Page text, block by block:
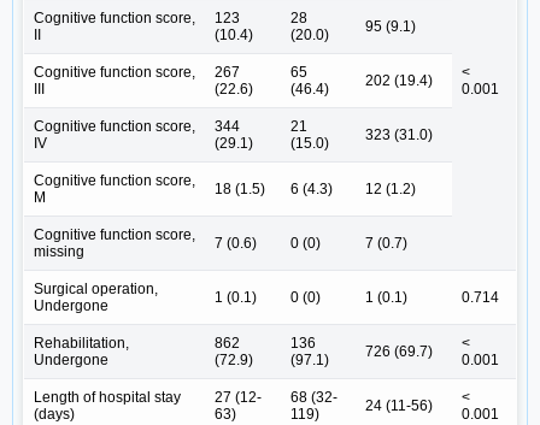
<
0.001
Cognitive function score,
123
(10.4)
28
(20.0)
95 (9.1)
Cognitive function score,
267
(22.6)
65
(46.4)
202 (19.4)
Cognitive function score,
IV
344
(29.1)
21
(15.0)
323 (31.0)
Cognitive function score,
M
18 (1.5) 6 (4.3) 12 (1.2)
Cognitive function score,
missing
7 (0.6) 0 (0) 7 (0.7)
Surgical operation,
Undergone
1 (0.1) 0 (0) 1 (0.1) 0.714
Rehabilitation,
Undergone
862
(72.9)
136
(97.1)
726 (69.7)
<
0.001
Length of hospital stay
(days)
27 (12-
63)
68 (32-
119)
24 (11-56)
<
0.001